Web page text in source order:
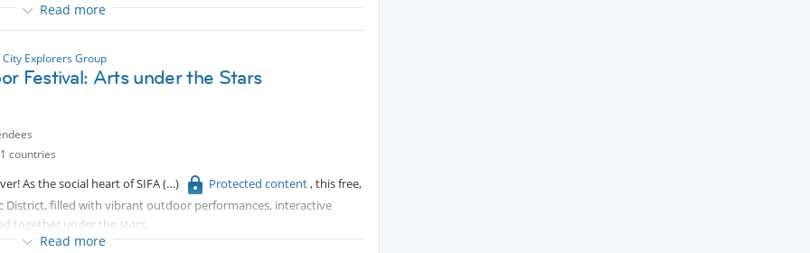
mouth-watering bites, renowned local bands, entertainment for
by your favourite brands.
Read more
Explorers Group
Festival: Arts under the Stars
countries
As the social heart of SIFA Protected content, this free,
District, filled with vibrant outdoor performances, interactive
together under the stars.
Read more